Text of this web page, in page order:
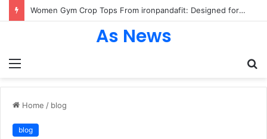
Women Gym Crop Tops From ironpandafit: Designed for Comfort, Confidence and Active Lifestyle
Menu
As News
Home / blog
blog